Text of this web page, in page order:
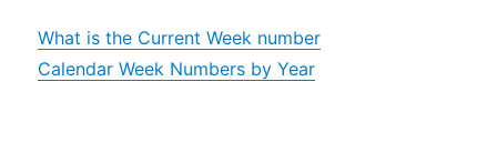
What is the Current Week number
Calendar Week Numbers by Year